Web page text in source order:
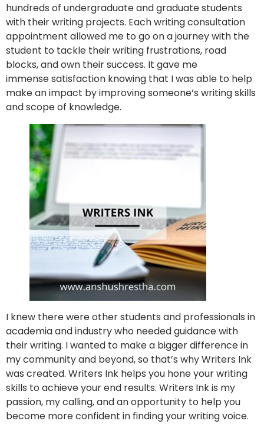
hundreds of undergraduate and graduate students
with their writing projects. Each writing consultation
appointment allowed me to go on a journey with the
student to tackle their writing frustrations, road
blocks, and own their success. It gave me
immense satisfaction knowing that I was able to help
make an impact by improving someone’s writing skills
and scope of knowledge.
I knew there were other students and professionals in
academia and industry who needed guidance with
their writing. I wanted to make a bigger difference in
my community and beyond, so that’s why Writers Ink
was created. Writers Ink helps you hone your writing
skills to achieve your end results. Writers Ink is my
passion, my calling, and an opportunity to help you
become more confident in finding your writing voice.